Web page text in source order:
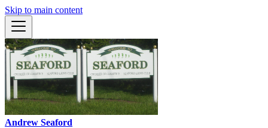
Skip to main content
Andrew Seaford